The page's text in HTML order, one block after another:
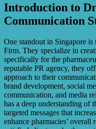
Introduction to
Communication
One standout in Singapore
Firm. They specialize in
specifically for the
reputable PR agency, they
approach to their
brand development, social
communication, and media
has a deep understanding of
targeted messages that
enhance pharmacies’ overall